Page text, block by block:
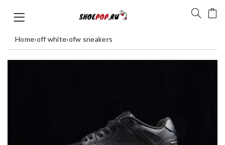
Home›off white›ofw sneakers